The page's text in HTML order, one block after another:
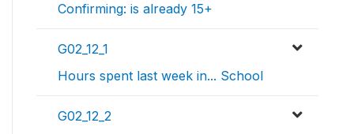
Confirming: is already 15+
G02_12_1
Hours spent last week in... School
G02_12_2